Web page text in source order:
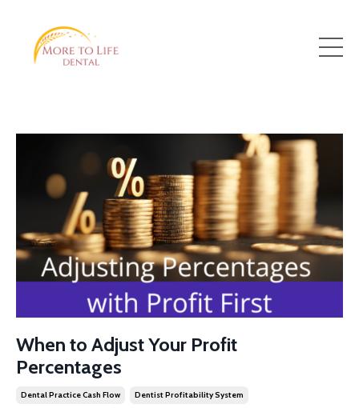
When to Adjust Your Profit
Percentages
Dental Practice Cash Flow Dentist Profitability System